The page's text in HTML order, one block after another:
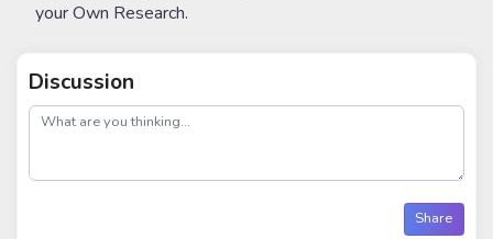
your Own Research.
Discussion
post
Share